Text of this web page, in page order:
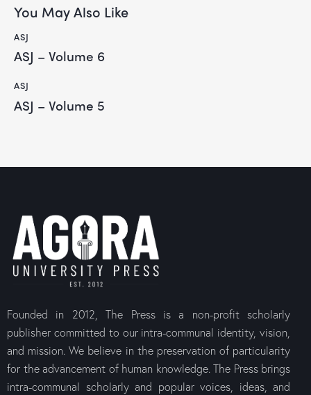
You May Also Like
ASJ
ASJ – Volume 6
ASJ
ASJ – Volume 5
Founded in 2012, The Press is a non-profit scholarly
publisher committed to our intra-communal identity, vision,
and mission. We believe in the preservation of particularity
for the advancement of human knowledge. The Press brings
intra-communal scholarly and popular voices, ideas, and